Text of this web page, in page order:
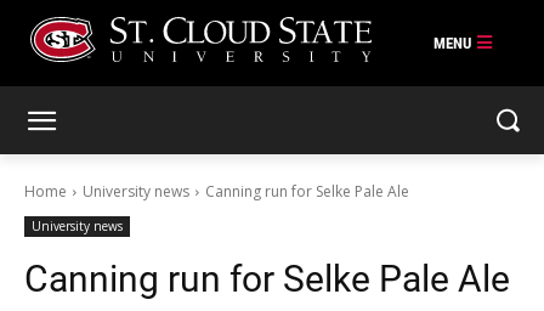
Home University news Canning run for Selke Pale Ale
University news
Canning run for Selke Pale Ale